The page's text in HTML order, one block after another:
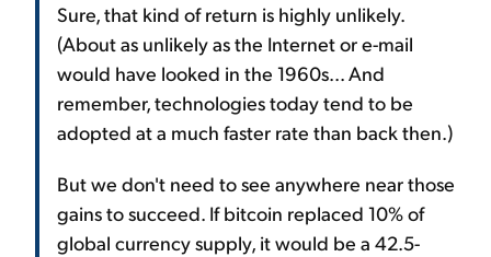
Sure, that kind of return is highly unlikely.
(About as unlikely as the Internet or e-mail
would have looked in the 1960s... And
remember, technologies today tend to be
adopted at a much faster rate than back then.)
But we don't need to see anywhere near those
gains to succeed. If bitcoin replaced 10% of
global currency supply, it would be a 42.5-